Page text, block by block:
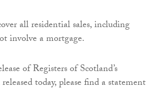
all residential sales, including
involve a mortgage.
of Registers of Scotland’s
today, please find a statement